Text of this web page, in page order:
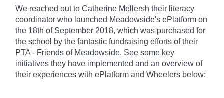
We reached out to Catherine Mellersh their literacy
coordinator who launched Meadowside's ePlatform on
the 18th of September 2018, which was purchased for
the school by the fantastic fundraising efforts of their
PTA - Friends of Meadowside. See some key
initiatives they have implemented and an overview of
their experiences with ePlatform and Wheelers below: